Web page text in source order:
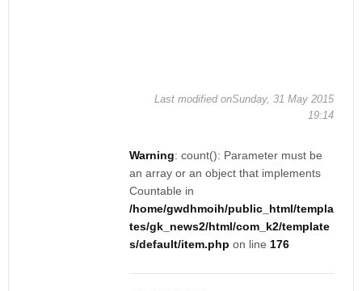
Last modified onSunday, 31 May 2015
19:14
Warning: count(): Parameter must be
an array or an object that implements
Countable in
/home/gwdhmoih/public_html/templa
tes/gk_news2/html/com_k2/template
s/default/item.php on line 176